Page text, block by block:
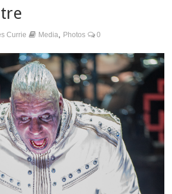
Currie Media Photos 0